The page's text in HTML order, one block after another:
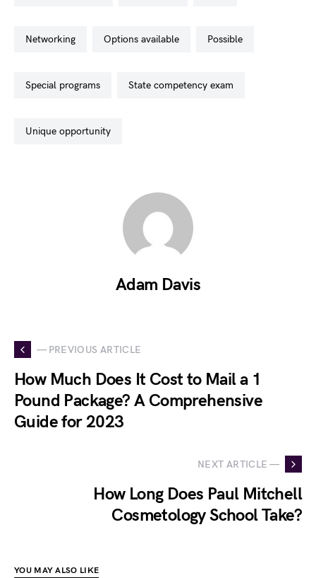
networking options available possible
special programs state competency exam
unique opportunity
Adam Davis
— PREVIOUS ARTICLE
How Much Does It Cost to Mail a 1
Pound Package? A Comprehensive
Guide for 2023
NEXT ARTICLE —
How Long Does Paul Mitchell
Cosmetology School Take?
YOU MAY ALSO LIKE